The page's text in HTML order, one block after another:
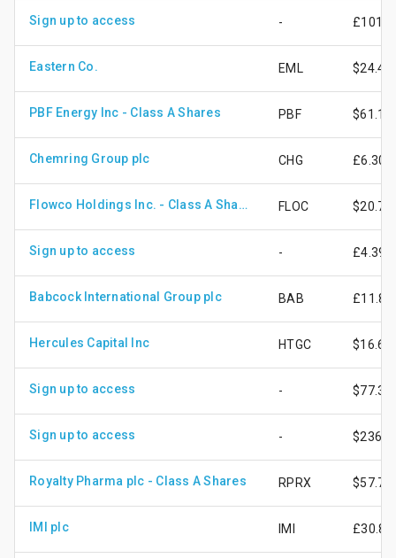
Sign up to access -
Eastern Co. EML $24.43
PBF Energy Inc - Class A Shares PBF $61.17
Chemring Group plc CHG £6.30
Flowco Holdings Inc. - Class A Shares FLOC $20.72
Sign up to access - £4.39
Babcock International Group plc BAB £11.86
Hercules Capital Inc HTGC $16.69
Sign up to access - $77.32
Sign up to access -
Royalty Pharma plc - Class A Shares RPRX $57.75
IMI plc IMI £30.84